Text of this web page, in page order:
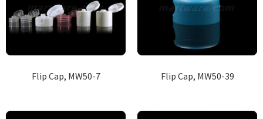
Flip Cap, MW50-7 Flip Cap, MW50-39